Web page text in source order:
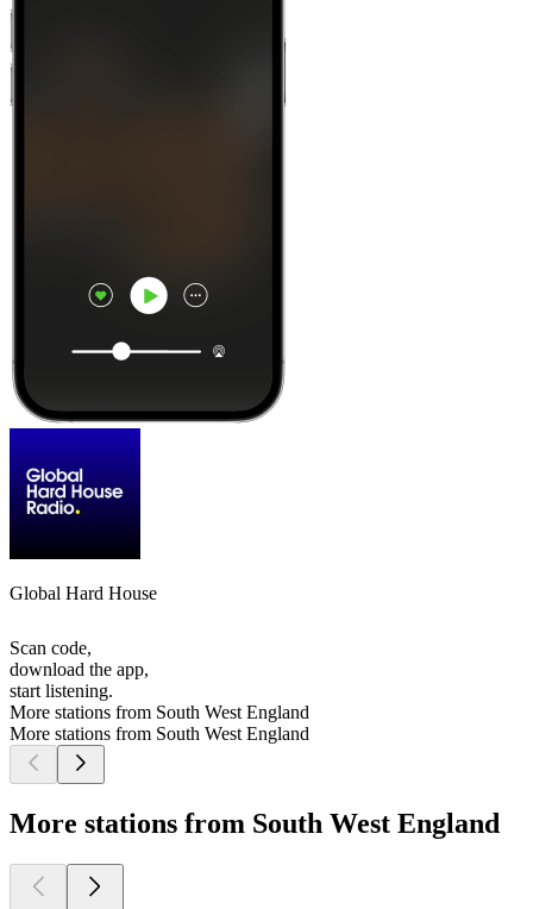
Global Hard House
Scan code,
download the app,
start listening.
More stations from South West England
More stations from South West England
More stations from South West England